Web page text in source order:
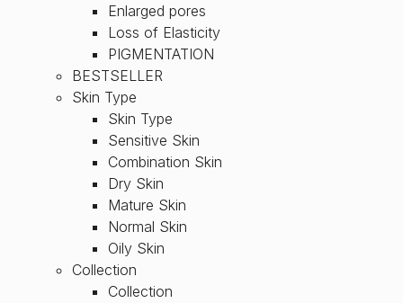
Enlarged pores
Loss of Elasticity
PIGMENTATION
BESTSELLER
Skin Type
Skin Type
Sensitive Skin
Combination Skin
Dry Skin
Mature Skin
Normal Skin
Oily Skin
Collection
Collection